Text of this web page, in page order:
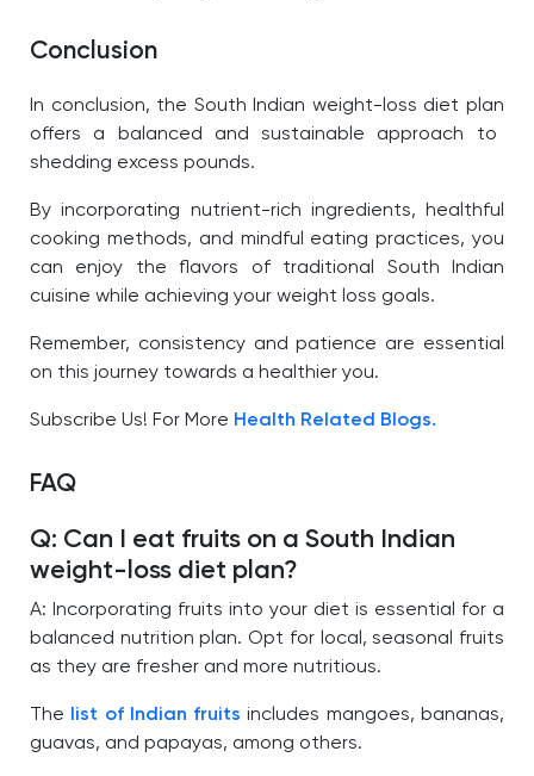
Conclusion
In conclusion, the South Indian weight-loss diet plan
offers a balanced and sustainable approach to
shedding excess pounds.
By incorporating nutrient-rich ingredients, healthful
cooking methods, and mindful eating practices, you
can enjoy the flavors of traditional South Indian
cuisine while achieving your weight loss goals.
Remember, consistency and patience are essential
on this journey towards a healthier you.
Subscribe Us! For More Health Related Blogs.
FAQ
Q: Can I eat fruits on a South Indian
weight-loss diet plan?
A: Incorporating fruits into your diet is essential for a
balanced nutrition plan. Opt for local, seasonal fruits
as they are fresher and more nutritious.
The list of Indian fruits includes mangoes, bananas,
guavas, and papayas, among others.